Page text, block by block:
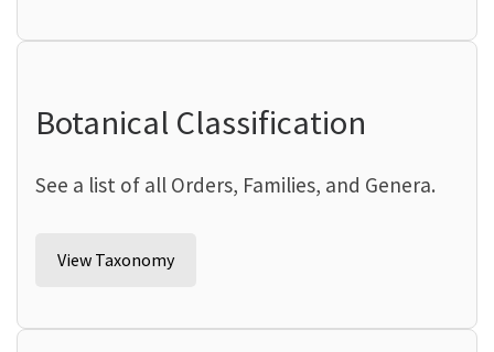
Botanical Classification
See a list of all Orders, Families, and Genera.
View Taxonomy